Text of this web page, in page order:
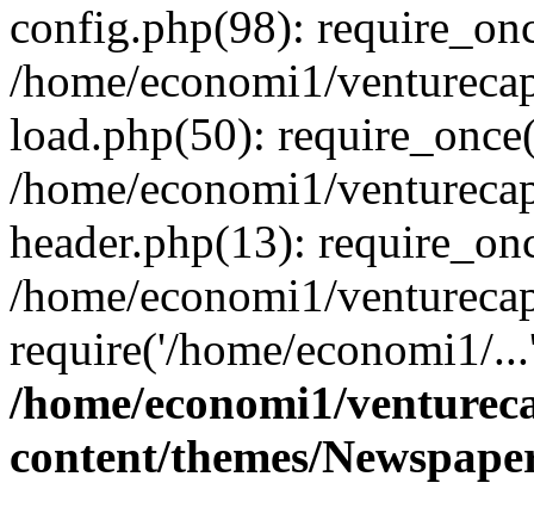
config.php(98):
/home/economi1/
load.php(50):
/home/economi1/
header.php(13):
/home/economi1/
require('/home/economi1/
/home/economi1/
content/themes/